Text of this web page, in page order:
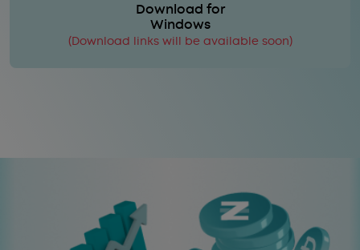
Download for
Windows
(Download links will be available soon)